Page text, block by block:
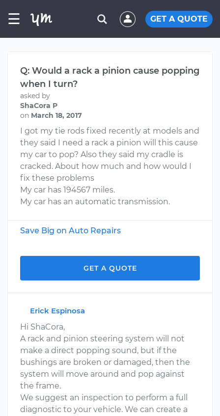
☰ GET A QUOTE
Q: Would a rack a pinion cause popping
when I turn?
asked by
ShaCora P
on March 18, 2017
I got my tie rods fixed recently at models and
they said I need a rack a pinion will this cause
my car to pop? Also they said my cradle is
cracked. About how much and how would I
fix these problems
My car has 194567 miles.
My car has an automatic transmission.
Save Big on Auto Repairs
GET A QUOTE
Erick Espinosa
Hi ShaCora,
A rack and pinion steering system will not
make a direct popping sound, but if the
bushings are broken or damaged, then the
system will move around and pop against
the frame.
We suggest an inspection to perform a full
diagnostic to your vehicle. We can create a